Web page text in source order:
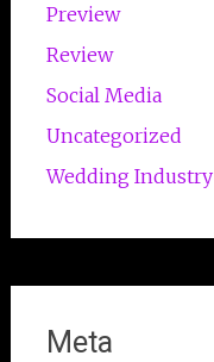
Preview
Review
Social Media
Uncategorized
Wedding Industry
Meta